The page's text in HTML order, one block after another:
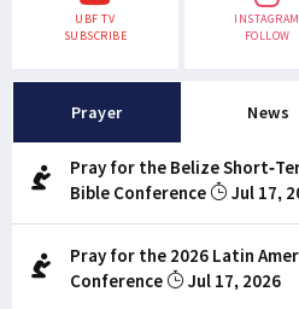
UBF TV
SUBSCRIBE
INSTAGRAM
FOLLOW
Prayer News
Pray for the Belize Short-
Bible Conference
Jul 17,
Pray for the 2026 Latin
Conference
Jul 17, 2026